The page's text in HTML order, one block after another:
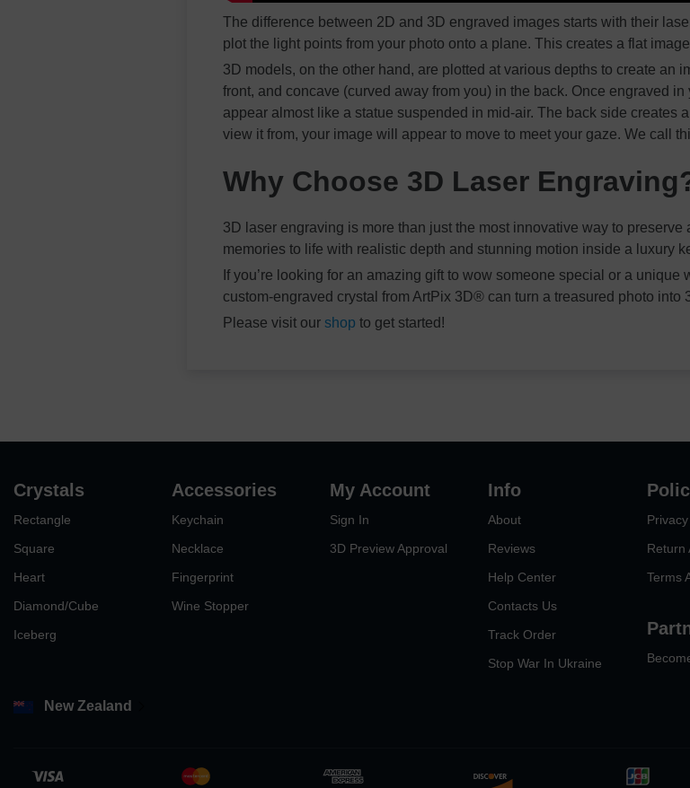
The difference between 2D and 3D engraved images starts with their
plot the light points from your photo onto a plane. This creates a flat
3D models, on the other hand, are plotted at various depths to create an
front, and concave (curved away from you) in the back. Once engraved in
appear almost like a statue suspended in mid-air. The back side creates
view it from, your image will appear to move to meet your gaze. We call
Why Choose 3D Laser
3D laser engraving is more than just the most innovative way to
memories to life with realistic depth and stunning motion inside a luxury
If you’re looking for an amazing gift to wow someone special or a
custom-engraved crystal from ArtPix 3D® can turn a treasured photo into
Please visit our shop to get started!
Crystals
Rectangle
Square
Heart
Diamond/Cube
Iceberg
Accessories
Keychain
Necklace
Fingerprint
Wine Stopper
My Account
Sign In
3D Preview Approval
Info
About
Reviews
Help Center
Contacts Us
Track Order
Stop War In Ukraine
Return
Terms
New Zealand